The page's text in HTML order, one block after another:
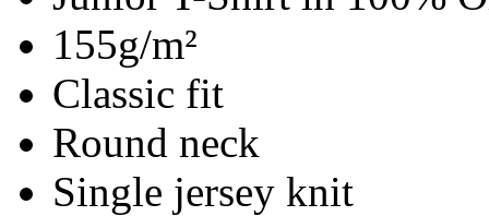
155g/m²
Classic fit
Round neck
Single jersey knit